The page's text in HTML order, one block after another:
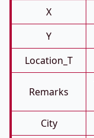
X
Y
Location_T
Remarks
City